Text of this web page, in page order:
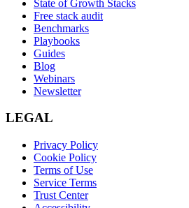
State of Growth Stacks
Free stack audit
Benchmarks
Playbooks
Guides
Blog
Webinars
Newsletter
LEGAL
Privacy Policy
Cookie Policy
Terms of Use
Service Terms
Trust Center